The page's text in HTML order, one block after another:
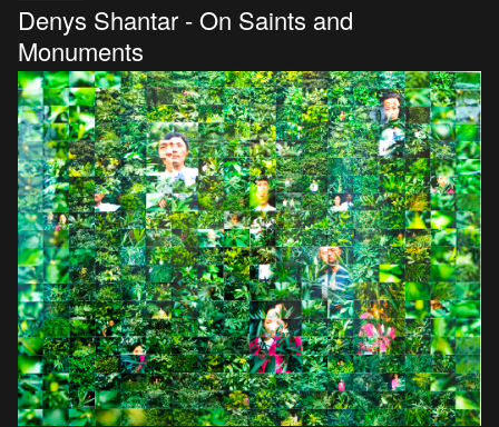
Denys Shantar - On Saints and
Monuments